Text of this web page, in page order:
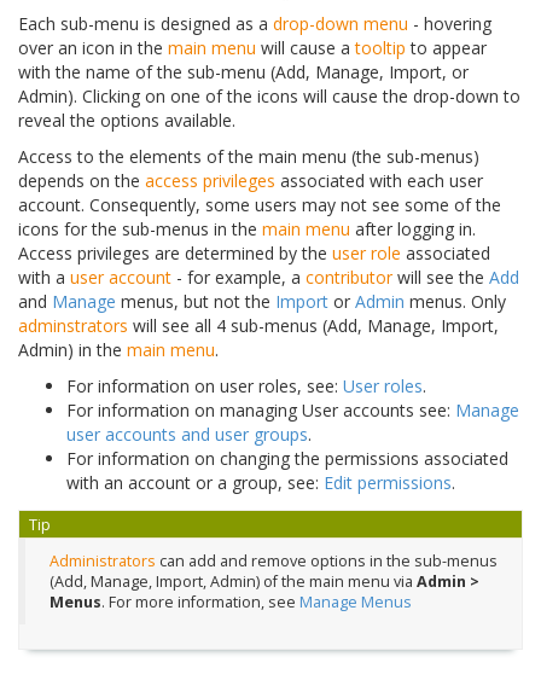
Each sub-menu is designed as a drop-down menu - hovering
over an icon in the main menu will cause atooltip to appear
with the name of the sub-menu (Add, Manage, Import, or
Admin). Clicking on one of the icons will cause the drop-down to
reveal the options available.
Access to the elements of the main menu (the sub-menus)
depends on the access privileges associated with each user
account. Consequently, some users may not see some of the
icons for the sub-menus in the main menu after logging in.
Access privileges are determined by the user role associated
with a user account - for example, a contributorwill see the Add
and Manage menus, but not the Import or Admin menus. Only
adminstrators will see all 4 sub-menus (Add, Manage, Import,
Admin) in the main menu.
For information on user roles, see: User roles.
For information on managing User accounts see: Manage
user accounts and user groups.
For information on changing the permissions associated
with an account or a group, see: Edit permissions.
Tip
Administrators can add and remove options in the sub-menus
(Add, Manage, Import, Admin) of the main menu via Admin >
Menus. For more information, see Manage Menus